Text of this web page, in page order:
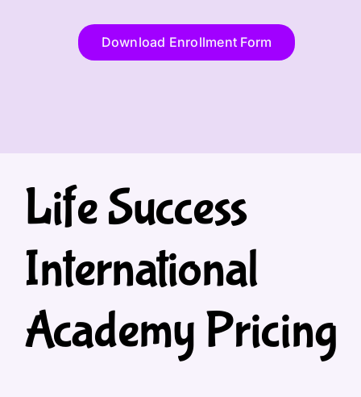
Download Enrollment Form
Life Success
International
Academy Pricing